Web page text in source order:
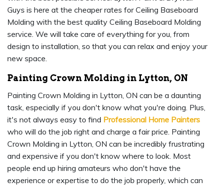
Guys is here at the cheaper rates for Ceiling Baseboard
Molding with the best quality Ceiling Baseboard Molding
service. We will take care of everything for you, from
design to installation, so that you can relax and enjoy your
new space.
Painting Crown Molding in Lytton, ON
Painting Crown Molding in Lytton, ON can be a daunting
task, especially if you don't know what you're doing. Plus,
it's not always easy to find Professional Home Painters
who will do the job right and charge a fair price. Painting
Crown Molding in Lytton, ON can be incredibly frustrating
and expensive if you don't know where to look. Most
people end up hiring amateurs who don't have the
experience or expertise to do the job properly, which can